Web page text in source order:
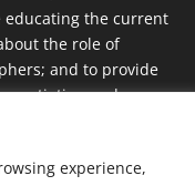
experience,
the current
the role of
and to provide
and